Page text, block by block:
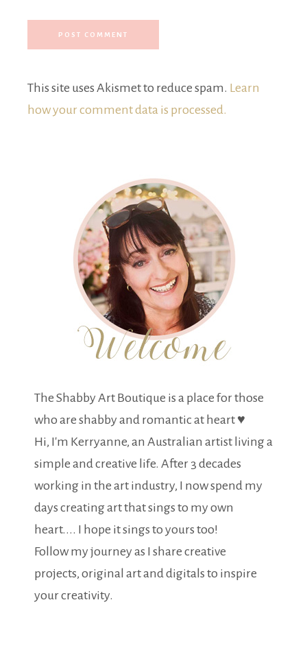
This site uses Akismet to reduce spam. Learn
how your comment data is processed.
The Shabby Art Boutique is a place for those
who are shabby and romantic at heart ♥
Hi, I'm Kerryanne, an Australian artist living a
simple and creative life. After 3 decades
working in the art industry, I now spend my
days creating art that sings to my own
heart.... I hope it sings to yours too!
Follow my journey as I share creative
projects, original art and digitals to inspire
your creativity.